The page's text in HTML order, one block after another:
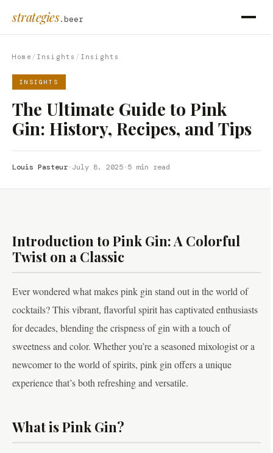
strategies.beer
Home / Insights / Insights
INSIGHTS
The Ultimate Guide to Pink
Gin: History, Recipes, and Tips
Louis Pasteur·July 8, 2025·5 min read
Introduction to Pink Gin: A Colorful
Twist on a Classic
Ever wondered what makes pink gin stand out in the world of
cocktails? This vibrant, flavorful spirit has captivated enthusiasts
for decades, blending the crispness of gin with a touch of
sweetness and color. Whether you’re a seasoned mixologist or a
newcomer to the world of spirits, pink gin offers a unique
experience that’s both refreshing and versatile.
What is Pink Gin?